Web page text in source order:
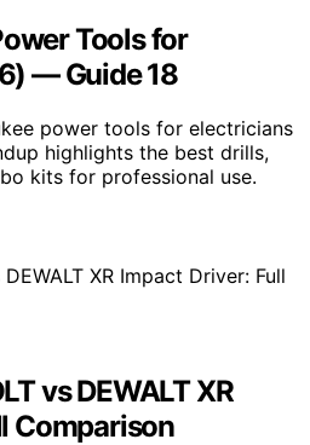
Tools for
— Guide 18
power tools for electricians
highlights the best drills,
kits for professional use.
vs DEWALT XR
Comparison